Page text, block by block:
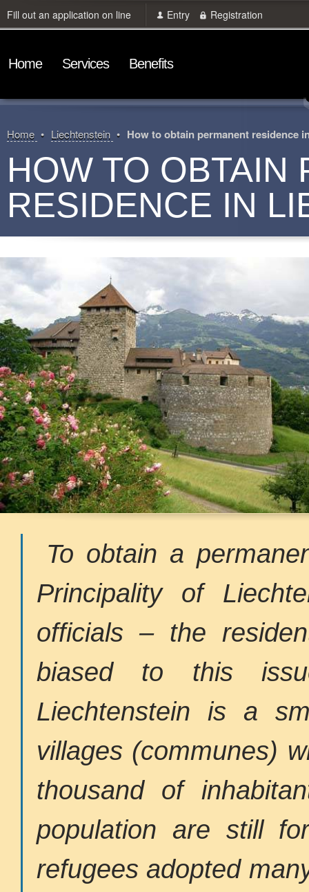
Fill out an application on line Entry Registration
Home Services Benefits
Home Liechtenstein How to obtain permanent residence
HOW TO OBTAIN
RESIDENCE IN
To obtain a
Principality of
officials – the
biased to this
Liechtenstein is a
villages (communes)
thousand of
population are still
refugees adopted